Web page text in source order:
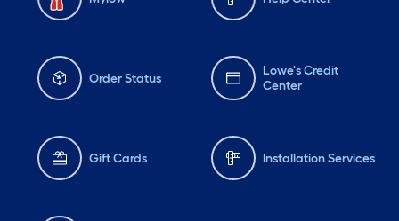
Order Status
Lowe's Credit
Center
Gift Cards Installation Services